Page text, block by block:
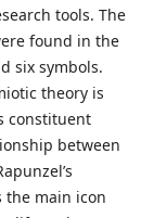
tools. The
found in the
six symbols.
theory is
constituent
between
the main icon